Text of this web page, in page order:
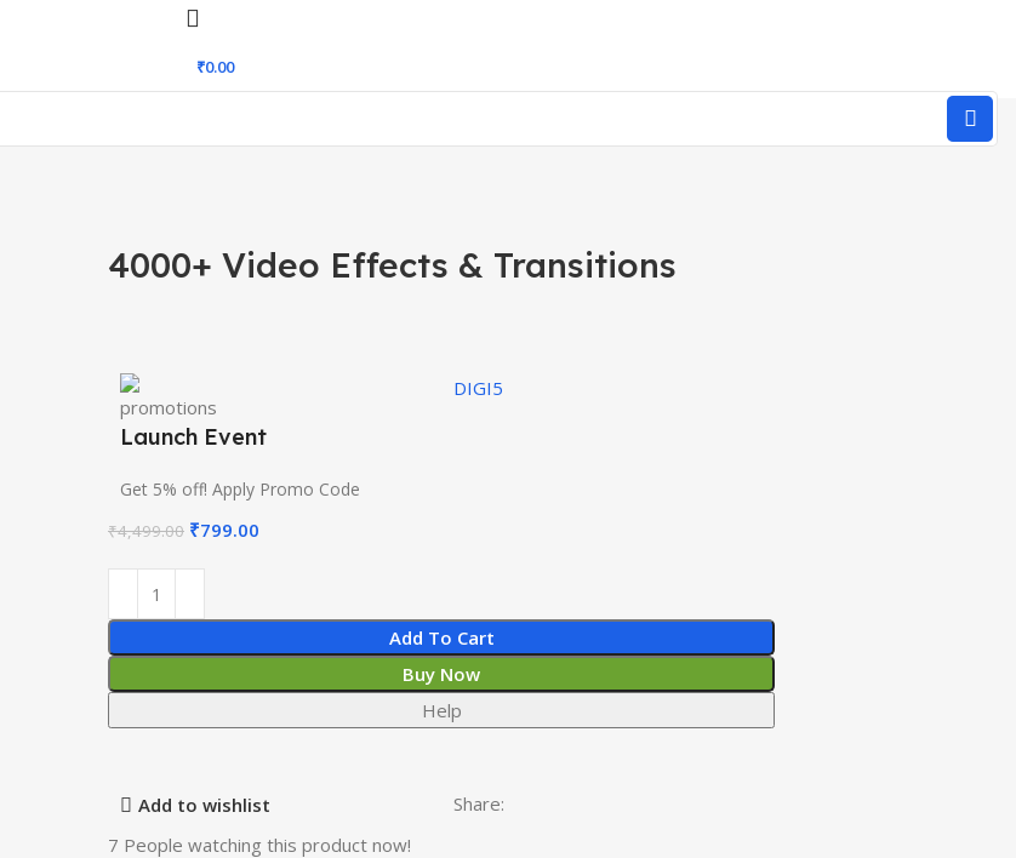
₹0.00
4000+ Video Effects & Transitions
Launch Event
Get 5% off! Apply Promo Code
DIGI5
₹4,499.00 ₹799.00
Add To Cart
Buy Now
Help
Add to wishlist
Share:
7 People watching this product now!